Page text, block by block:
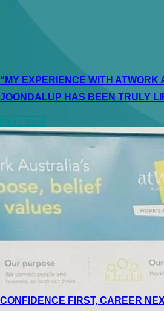
“MY EXPERIENCE WITH ATWORK
JOONDALUP HAS BEEN TRULY
Read More
CONFIDENCE FIRST, CAREER